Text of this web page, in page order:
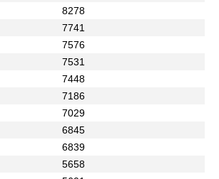
8278
7741
7576
7531
7448
7186
7029
6845
6839
5658